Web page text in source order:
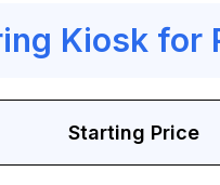
Kiosk for
Starting Price